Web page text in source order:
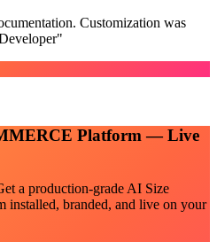
Customization was
"
Platform — Live
a production-gradeAI Size
installed, branded, and live on your